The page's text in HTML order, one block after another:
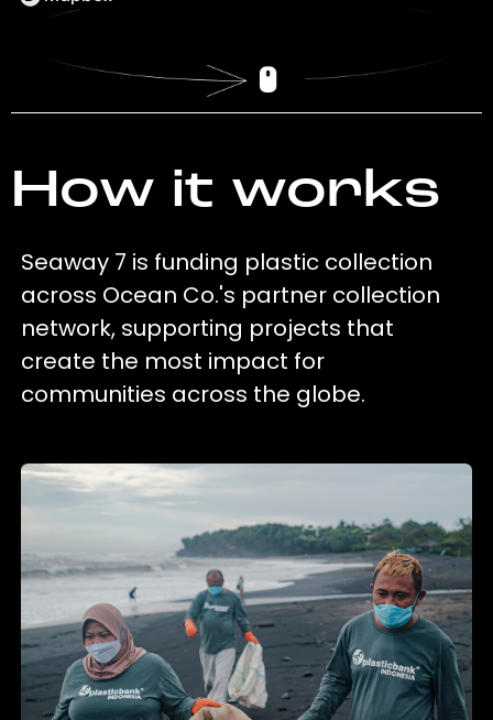
How it works
Seaway 7 is funding plastic collection
across Ocean Co.'s partner collection
network, supporting projects that
create the most impact for
communities across the globe.